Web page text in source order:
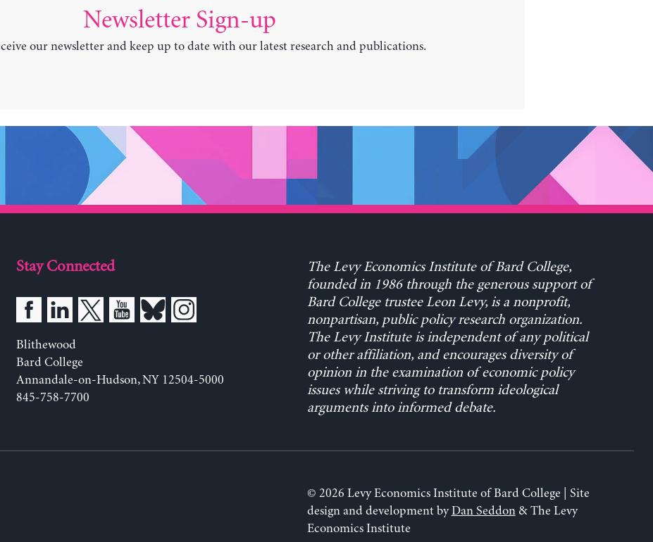
Newsletter Sign-up
our newsletter and keep up to date with our latest research and publications.
Stay Connected
Blithewood
Bard College
Annandale-on-Hudson, NY 12504-5000
845-758-7700
The Levy Economics Institute of Bard College,
founded in 1986 through the generous support of
Bard College trustee Leon Levy, is a nonprofit,
nonpartisan, public policy research organization.
The Levy Institute is independent of any political
or other affiliation, and encourages diversity of
opinion in the examination of economic policy
issues while striving to transform ideological
arguments into informed debate.
© 2026 Levy Economics Institute of Bard College | Site
design and development byDan Seddon& The Levy
Economics Institute